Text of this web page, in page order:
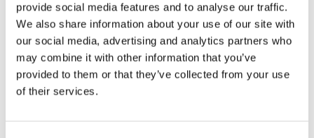
provide social media features and to analyse our traffic.
We also share information about your use of our site with
our social media, advertising and analytics partners who
may combine it with other information that you’ve
provided to them or that they’ve collected from your use
of their services.